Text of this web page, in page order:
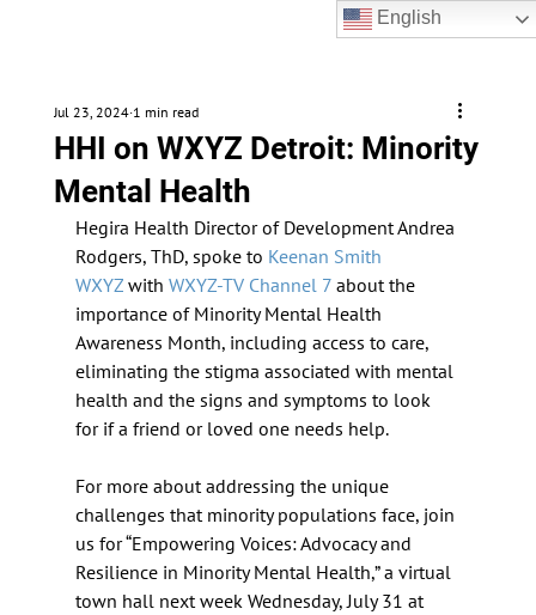
English
HHI on WXYZ Detroit: Minority
Mental Health
Jul 23, 2024 1 min read
Hegira Health Director of Development Andrea
Rodgers, ThD, spoke to Keenan Smith
WXYZ with WXYZ-TV Channel 7 about the
importance of Minority Mental Health
Awareness Month, including access to care,
eliminating the stigma associated with mental
health and the signs and symptoms to look
for if a friend or loved one needs help.
For more about addressing the unique
challenges that minority populations face, join
us for “Empowering Voices: Advocacy and
Resilience in Minority Mental Health,” a virtual
town hall next week Wednesday, July 31 at